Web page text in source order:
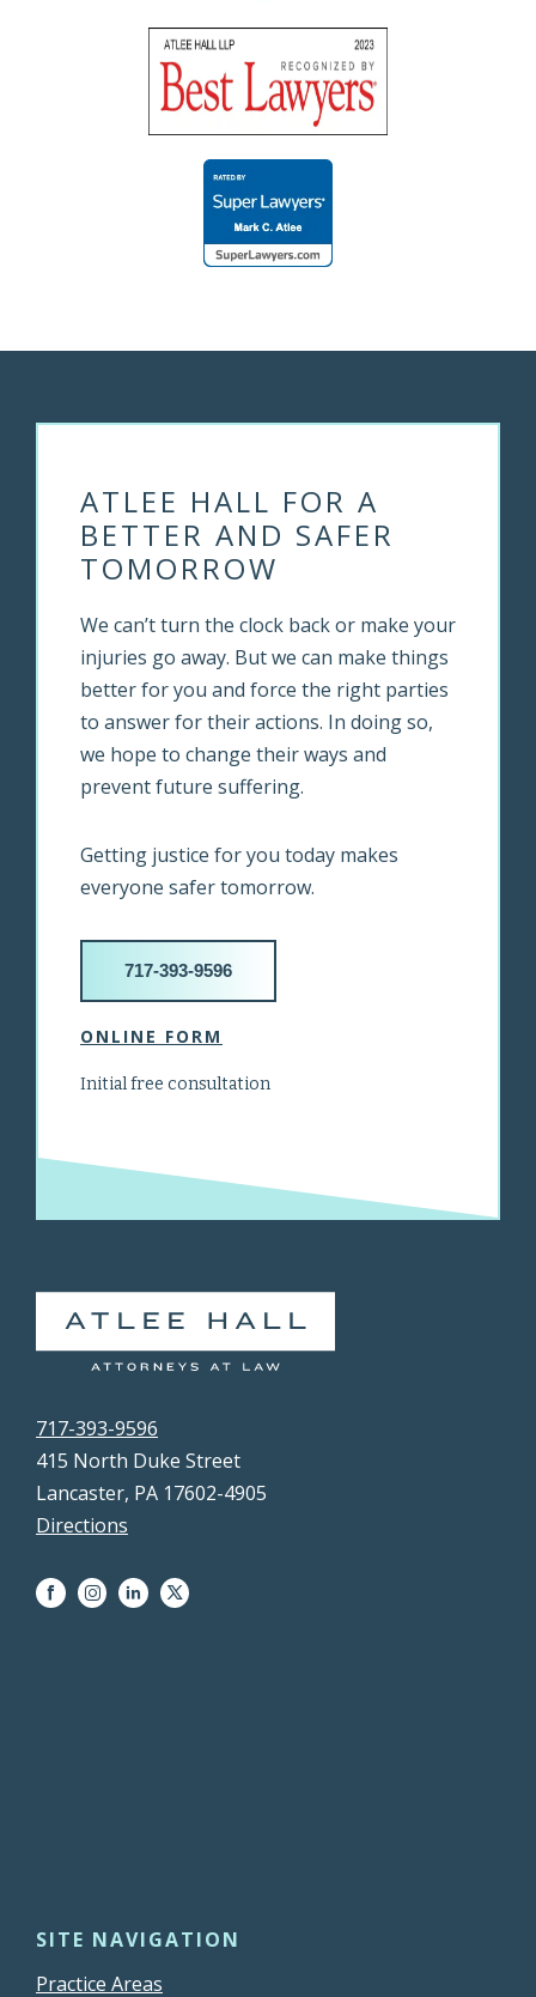
ATLEE HALL FOR A
BETTER AND SAFER
TOMORROW
We can’t turn the clock back or make your
injuries go away. But we can make things
better for you and force the right parties
to answer for their actions. In doing so,
we hope to change their ways and
prevent future suffering.
Getting justice for you today makes
everyone safer tomorrow.
717-393-9596
ONLINE FORM
Initial free consultation
717-393-9596
415 North Duke Street
Lancaster, PA 17602-4905
Directions
SITE NAVIGATION
Practice Areas